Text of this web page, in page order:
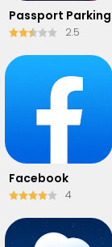
Passport Parking
2.5
Facebook
4